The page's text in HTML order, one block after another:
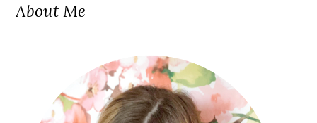
About Me